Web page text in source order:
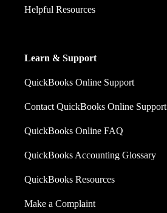
Helpful Resources
Learn & Support
QuickBooks Online Support
Contact QuickBooks Online Support
QuickBooks Online FAQ
QuickBooks Accounting Glossary
QuickBooks Resources
Make a Complaint